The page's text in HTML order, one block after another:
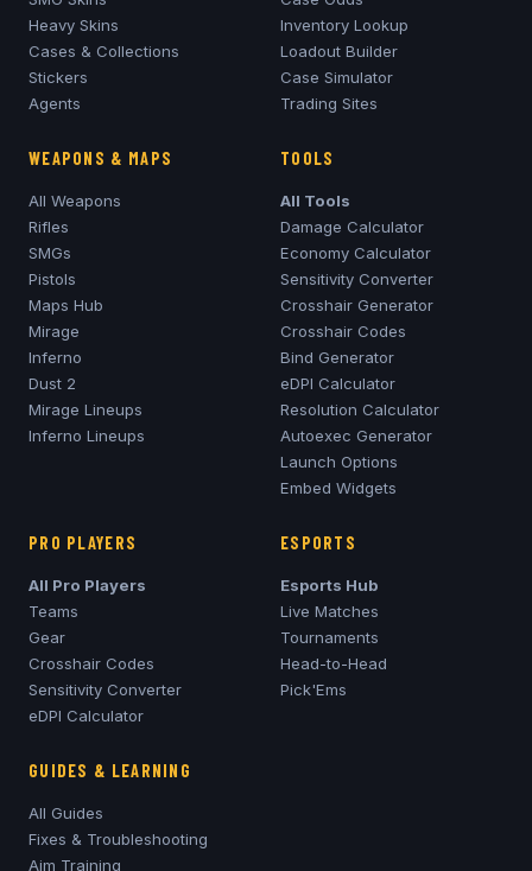
Heavy Skins
Cases & Collections
Stickers
Agents
Inventory Lookup
Loadout Builder
Case Simulator
Trading Sites
WEAPONS & MAPS
All Weapons
Rifles
SMGs
Pistols
Maps Hub
Mirage
Inferno
Dust 2
Mirage Lineups
Inferno Lineups
TOOLS
All Tools
Damage Calculator
Economy Calculator
Sensitivity Converter
Crosshair Generator
Crosshair Codes
Bind Generator
eDPI Calculator
Resolution Calculator
Autoexec Generator
Launch Options
Embed Widgets
PRO PLAYERS
All Pro Players
Teams
Gear
Crosshair Codes
Sensitivity Converter
eDPI Calculator
ESPORTS
Esports Hub
Live Matches
Tournaments
Head-to-Head
Pick'Ems
GUIDES & LEARNING
All Guides
Fixes & Troubleshooting
Aim Training